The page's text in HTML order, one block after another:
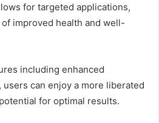
for targeted applications,
improved health and well-
including enhanced
can enjoy a more liberated
for optimal results.